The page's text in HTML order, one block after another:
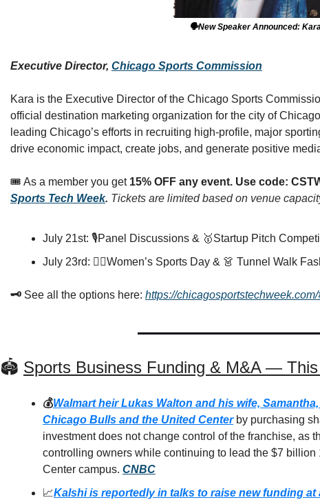
🗣️New Speaker Announced:
Executive Director, Chicago Sports Commission
Kara is the Executive Director of the Chicago Sports
official destination marketing organization for the city of
leading Chicago’s efforts in recruiting high-profile, major
drive economic impact, create jobs, and generate positive
🎟️ As a member you get 15% OFF any event. Use code:
Sports Tech Week. Tickets are limited based on venue
July 21st: 🎙️Panel Discussions & 🥇Startup Pitch
July 23rd: 🏋️‍♀️Women’s Sports Day & 👗 Tunnel Walk
🗝️ See all the options here: https://
🏟️ Sports Business Funding & M&A —
💰Walmart heir Lukas Walton and his wife,
Chicago Bulls and the United Center by purchasing
investment does not change control of the franchise, as
controlling owners while continuing to lead the $7
Center campus. CNBC
📈Kalshi is reportedly in talks to raise new funding at